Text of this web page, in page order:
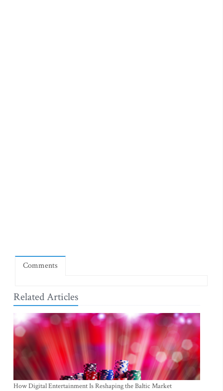
Comments
Related Articles
How Digital Entertainment Is Reshaping the Baltic Market